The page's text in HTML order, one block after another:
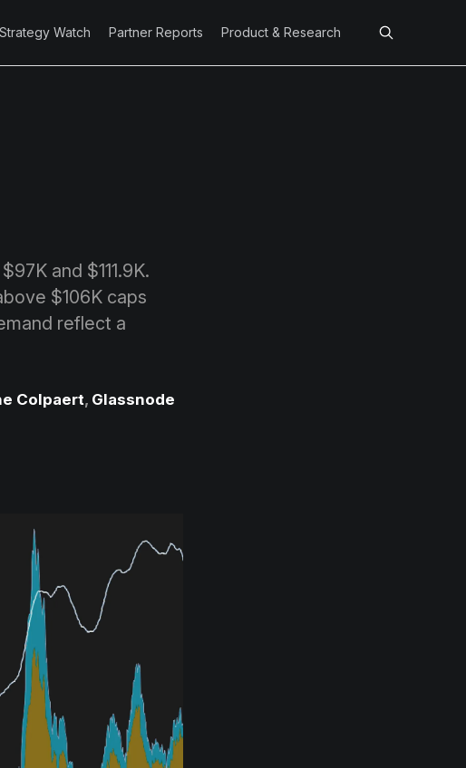
Strategy Watch Partner Reports Product & Research
and $111.9K.
$106K caps
reflect a
Colpaert, Glassnode